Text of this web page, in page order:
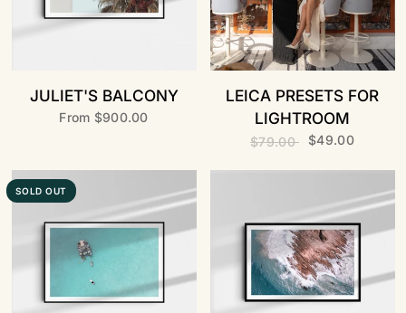
JULIET'S BALCONY
From $900.00
LEICA PRESETS FOR
LIGHTROOM
$79.00 $49.00
SOLD OUT